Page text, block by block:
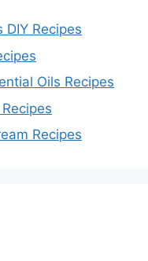
DIY Recipes
Oils Recipes
Recipes